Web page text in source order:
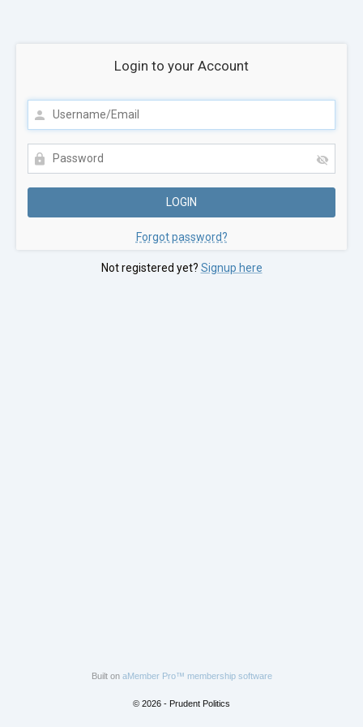
Login to your Account
Forgot password?
Not registered yet? Signup here
Built on aMember Pro™ membership software
© 2026 - Prudent Politics